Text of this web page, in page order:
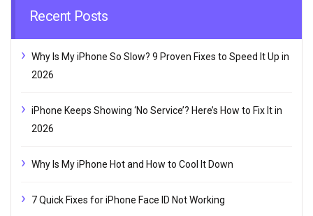
Recent Posts
Why Is My iPhone So Slow? 9 Proven Fixes to Speed It Up in
2026
iPhone Keeps Showing ‘No Service’? Here’s How to Fix It in
2026
Why Is My iPhone Hot and How to Cool It Down
7 Quick Fixes for iPhone Face ID Not Working